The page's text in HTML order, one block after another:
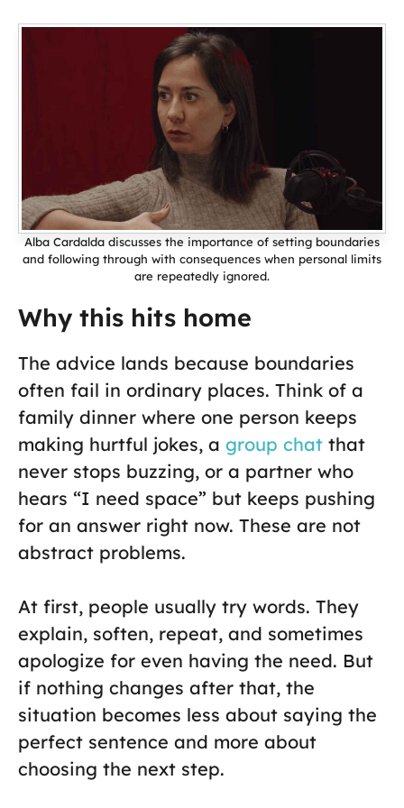
Alba Cardalda discusses the importance of setting boundaries
and following through with consequences when personal limits
are repeatedly ignored.
Why this hits home
The advice lands because boundaries
often fail in ordinary places. Think of a
family dinner where one person keeps
making hurtful jokes, a group chat that
never stops buzzing, or a partner who
hears “I need space” but keeps pushing
for an answer right now. These are not
abstract problems.
At first, people usually try words. They
explain, soften, repeat, and sometimes
apologize for even having the need. But
if nothing changes after that, the
situation becomes less about saying the
perfect sentence and more about
choosing the next step.